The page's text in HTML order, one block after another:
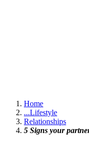
Home
...Lifestyle
Relationships
5 Signs your